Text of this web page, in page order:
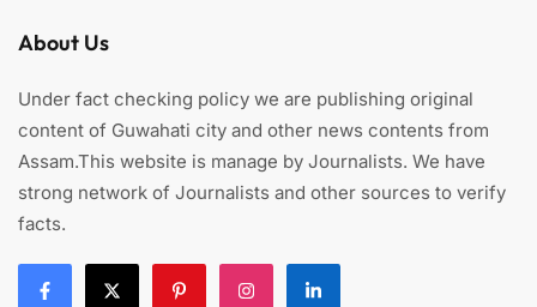
About Us
Under fact checking policy we are publishing original
content of Guwahati city and other news contents from
Assam.This website is manage by Journalists. We have
strong network of Journalists and other sources to verify
facts.